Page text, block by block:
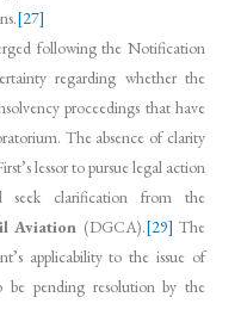
[27]
following the Notification
regarding whether the
proceedings that have
The absence of clarity
lessor to pursue legal action
seek clarification from the
Aviation (DGCA).[29] The
applicability to the issue of
be pending resolution by the